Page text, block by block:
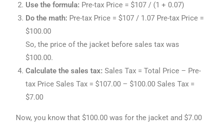
Use the formula: Pre-tax Price = $107 / (1 + 0.07)
Do the math: Pre-tax Price = $107 / 1.07 Pre-tax Price =
$100.00
So, the price of the jacket before sales tax was
$100.00.
Calculate the sales tax: Sales Tax = Total Price – Pre-
tax Price Sales Tax = $107.00 – $100.00 Sales Tax =
$7.00
Now, you know that $100.00 was for the jacket and $7.00